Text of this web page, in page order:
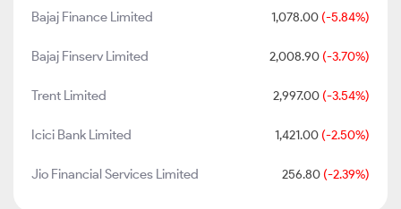
Bajaj Finance Limited 1,078.00 (-5.84%)
Bajaj Finserv Limited 2,008.90 (-3.70%)
Trent Limited 2,997.00 (-3.54%)
Icici Bank Limited 1,421.00 (-2.50%)
Jio Financial Services Limited 256.80 (-2.39%)